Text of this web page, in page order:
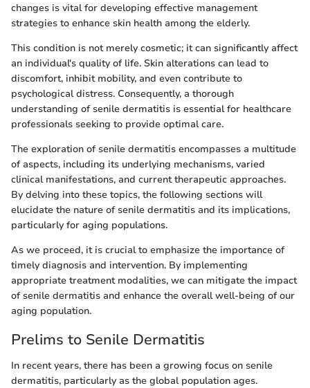
changes is vital for developing effective management
strategies to enhance skin health among the elderly.
This condition is not merely cosmetic; it can significantly affect
an individual's quality of life. Skin alterations can lead to
discomfort, inhibit mobility, and even contribute to
psychological distress. Consequently, a thorough
understanding of senile dermatitis is essential for healthcare
professionals seeking to provide optimal care.
The exploration of senile dermatitis encompasses a multitude
of aspects, including its underlying mechanisms, varied
clinical manifestations, and current therapeutic approaches.
By delving into these topics, the following sections will
elucidate the nature of senile dermatitis and its implications,
particularly for aging populations.
As we proceed, it is crucial to emphasize the importance of
timely diagnosis and intervention. By implementing
appropriate treatment modalities, we can mitigate the impact
of senile dermatitis and enhance the overall well-being of our
aging population.
Prelims to Senile Dermatitis
In recent years, there has been a growing focus on senile
dermatitis, particularly as the global population ages.